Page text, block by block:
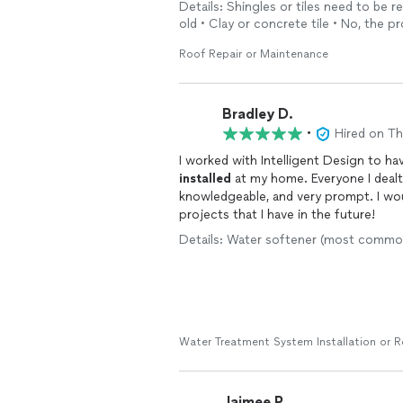
and kind- as were Jake and his
Saturday to give me a free quote.
roof- and they didn’t. I was nervous
home and encountered my daughter
time as well. Class act all the way
Details: Shingles or tiles need to be
old • Clay or concrete tile • No, the
Roof Repair or Maintenance
Bradley D.
•
Hired on
I worked with Intelligent Design to
installed at my home. Everyone I dealt with from start to finish were professional,
knowledgeable, and very prompt. I would definitely use this company again for any plumbing
projects that I have in the future!
Details: Water softener (most
Water Treatment System Installation or